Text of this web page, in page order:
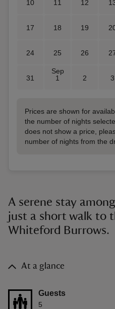
10 11 12
17 18 19
24 25 26
31
Sep
1
2 3
Prices are shown for
the number of nights
does not show a price,
number of nights from the
A serene stay
just a short walk to
Whiteford Burrows.
At a glance
Guests
5